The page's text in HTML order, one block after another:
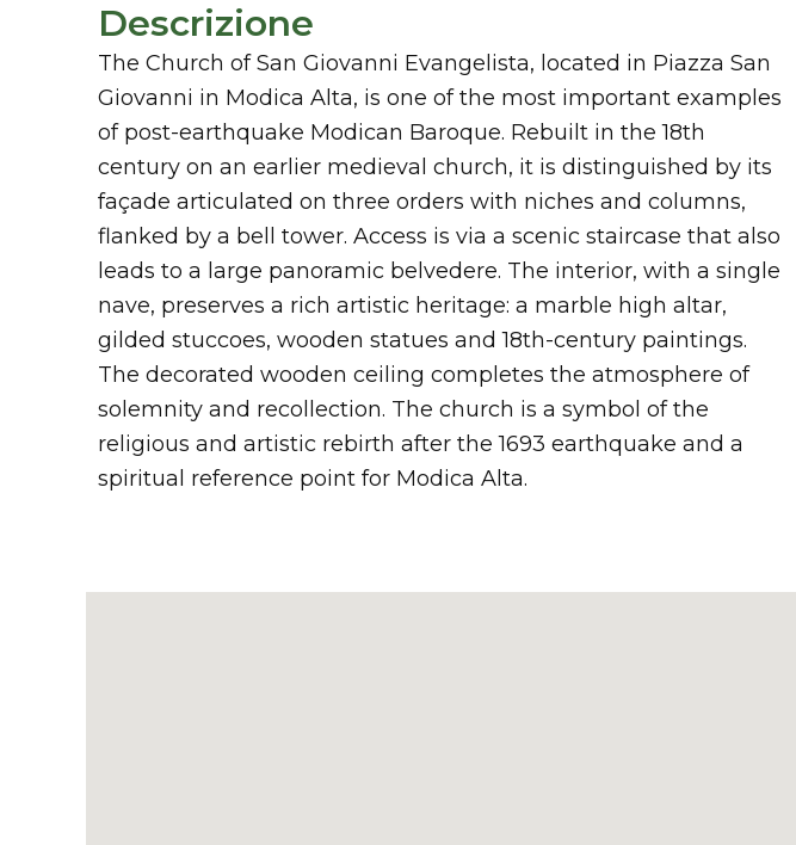
Descrizione
The Church of San Giovanni Evangelista, located in Piazza San
Giovanni in Modica Alta, is one of the most important examples
of post-earthquake Modican Baroque. Rebuilt in the 18th
century on an earlier medieval church, it is distinguished by its
façade articulated on three orders with niches and columns,
flanked by a bell tower. Access is via a scenic staircase that also
leads to a large panoramic belvedere. The interior, with a single
nave, preserves a rich artistic heritage: a marble high altar,
gilded stuccoes, wooden statues and 18th-century paintings.
The decorated wooden ceiling completes the atmosphere of
solemnity and recollection. The church is a symbol of the
religious and artistic rebirth after the 1693 earthquake and a
spiritual reference point for Modica Alta.